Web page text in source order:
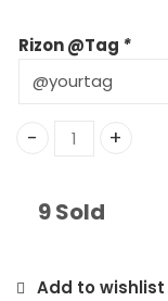
Rizon @Tag *
Rizon Pay USD
9 Sold
Add to wishlist